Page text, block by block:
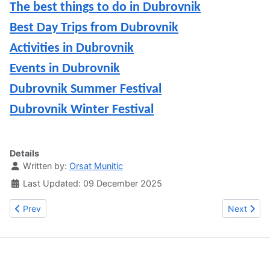
The best things to do in Dubrovnik
Best Day Trips from Dubrovnik
Activities in Dubrovnik
Events in Dubrovnik
Dubrovnik Summer Festival
Dubrovnik Winter Festival
Details
Written by: Orsat Munitic
Last Updated: 09 December 2025
Previous article: The best restaurants in Dubrovnik: where to
Prev Next
Next